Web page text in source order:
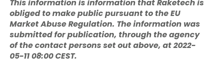
This information is information that Raketech is
obliged to make public pursuant to the EU
Market Abuse Regulation. The information was
submitted for publication, through the agency
of the contact persons set out above, at 2022-
05-11 08:00 CEST.